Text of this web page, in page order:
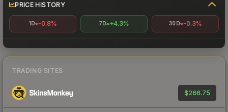
PRICE HISTORY
1D -0.8% 7D +4.3% 30D -0.3%
TRADING SITES
$266.75